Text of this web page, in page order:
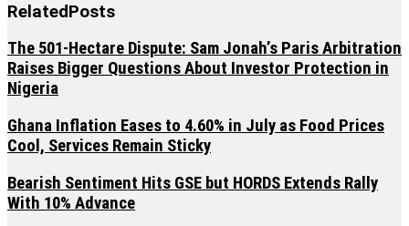
RelatedPosts
The 501-Hectare Dispute: Sam Jonah’s Paris Arbitration
Raises Bigger Questions About Investor Protection in
Nigeria
Ghana Inflation Eases to 4.60% in July as Food Prices
Cool, Services Remain Sticky
Bearish Sentiment Hits GSE but HORDS Extends Rally
With 10% Advance